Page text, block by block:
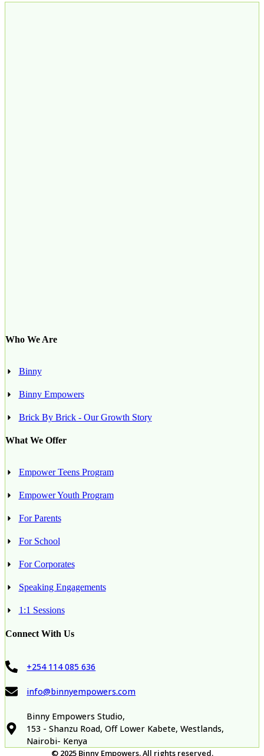
Who We Are
Binny
Binny Empowers
Brick By Brick - Our Growth Story
What We Offer
Empower Teens Program
Empower Youth Program
For Parents
For School
For Corporates
Speaking Engagements
1:1 Sessions
Connect With Us
+254 114 085 636
info@binnyempowers.com
Binny Empowers Studio,
153 - Shanzu Road, Off Lower Kabete, Westlands,
Nairobi- Kenya
© 2025 Binny Empowers.All rights reserved.